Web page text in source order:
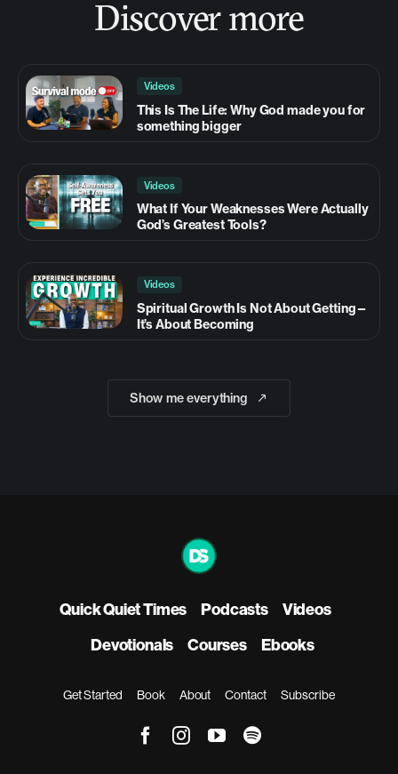
Discover more
Videos
This Is The Life: Why God made you for
something bigger
Videos
What If Your Weaknesses Were Actually
God’s Greatest Tools?
Videos
Spiritual Growth Is Not About Getting—
It’s About Becoming
Show me everything
Quick Quiet Times Podcasts
Videos
Devotionals
Courses Ebooks
Get Started Book About Contact Subscribe